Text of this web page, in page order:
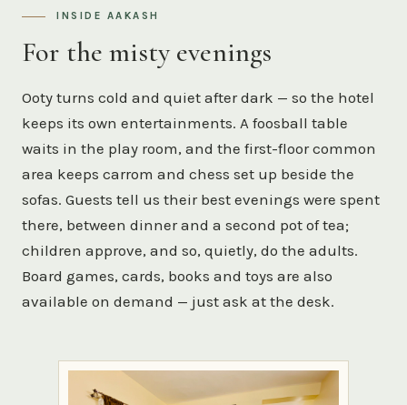
INSIDE AAKASH
For the misty evenings
Ooty turns cold and quiet after dark — so the hotel
keeps its own entertainments. A foosball table
waits in the play room, and the first-floor common
area keeps carrom and chess set up beside the
sofas. Guests tell us their best evenings were spent
there, between dinner and a second pot of tea;
children approve, and so, quietly, do the adults.
Board games, cards, books and toys are also
available on demand — just ask at the desk.